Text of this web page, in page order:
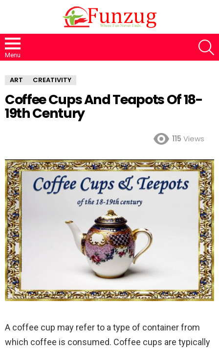
Menu
ART CREATIVITY
Coffee Cups And Teapots Of 18-
19th Century
115 Views
A coffee cup may refer to a type of container from
which coffee is consumed. Coffee cups are typically